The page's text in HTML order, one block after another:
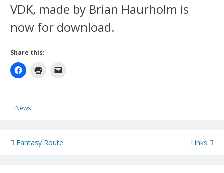
VDK, made by Brian Haurholm is
now for download.
Share this:
News
Post
navigation
Fantasy Route Links